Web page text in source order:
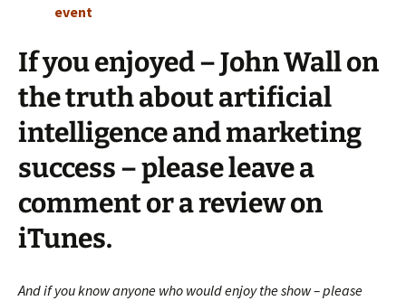
event
If you enjoyed – John Wall on
the truth about artificial
intelligence and marketing
success – please leave a
comment or a review on
iTunes.
And if you know anyone who would enjoy the show – please